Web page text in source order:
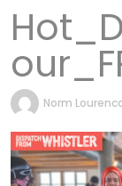
by
Norm